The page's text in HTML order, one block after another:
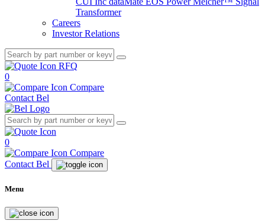
Transformer
Careers
Investor Relations
RFQ
0
Compare
Contact Bel
0
Compare
Contact Bel
Menu